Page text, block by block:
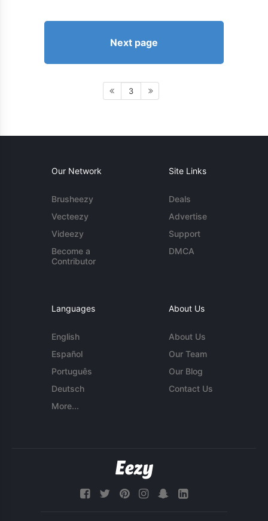
Next page
3
Our Network
Brusheezy
Vecteezy
Videezy
Become a
Contributor
Site Links
Deals
Advertise
Support
DMCA
Languages
English
Español
Português
Deutsch
More...
About Us
About Us
Our Team
Our Blog
Contact Us